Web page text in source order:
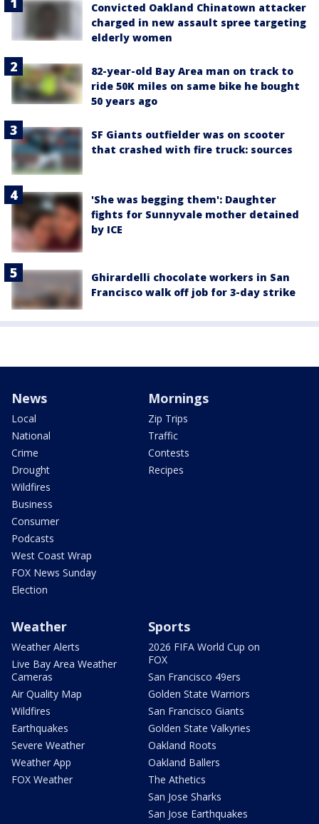
Convicted Oakland Chinatown attacker
charged in new assault spree targeting
elderly women
82-year-old Bay Area man on track to
ride 50K miles on same bike he bought
50 years ago
SF Giants outfielder was on scooter
that crashed with fire truck: sources
'She was begging them': Daughter
fights for Sunnyvale mother detained
by ICE
Ghirardelli chocolate workers in San
Francisco walk off job for 3-day strike
News
Local
National
Crime
Drought
Wildfires
Business
Consumer
Podcasts
West Coast Wrap
FOX News Sunday
Election
Mornings
Zip Trips
Traffic
Contests
Recipes
Weather
Weather Alerts
Live Bay Area Weather
Cameras
Air Quality Map
Wildfires
Earthquakes
Severe Weather
Weather App
FOX Weather
Sports
2026 FIFA World Cup on
FOX
San Francisco 49ers
Golden State Warriors
San Francisco Giants
Golden State Valkyries
Oakland Roots
Oakland Ballers
The Athetics
San Jose Sharks
San Jose Earthquakes